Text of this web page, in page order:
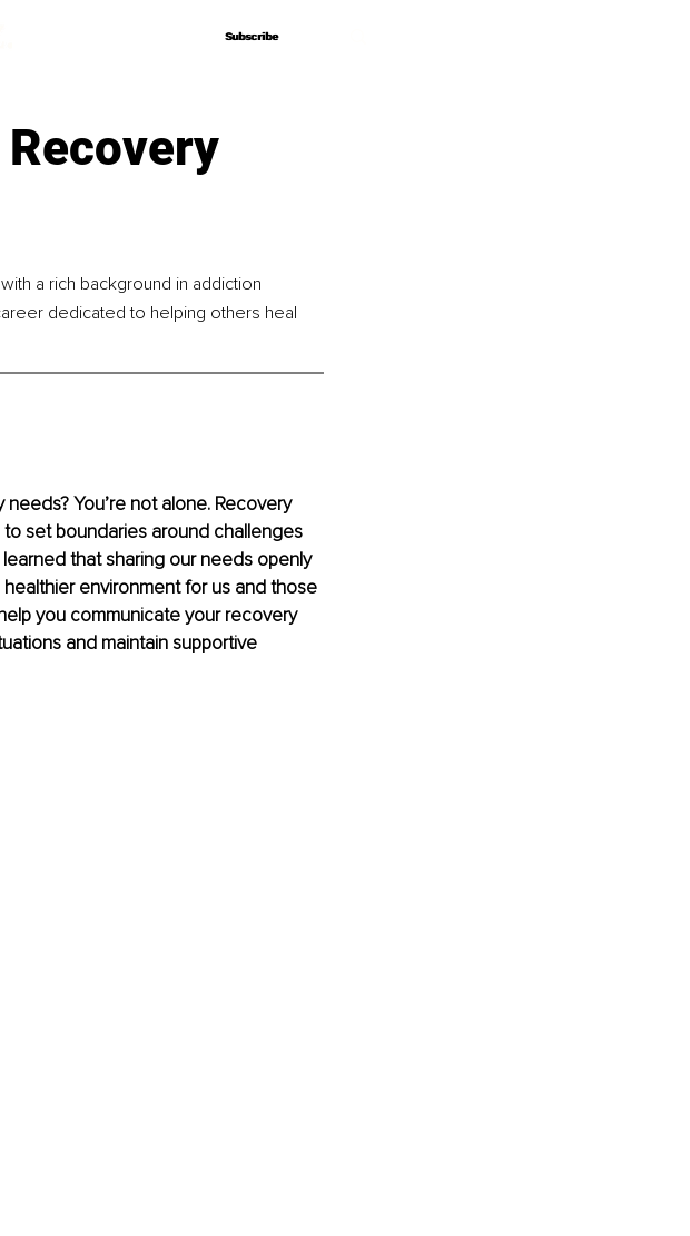
Subscribe
Subscribe
a rich background in addiction
dedicated to helping others heal
You’re not alone. Recovery
set boundaries around challenges
that sharing our needs openly
environment for us and those
you communicate your recovery
and maintain supportive